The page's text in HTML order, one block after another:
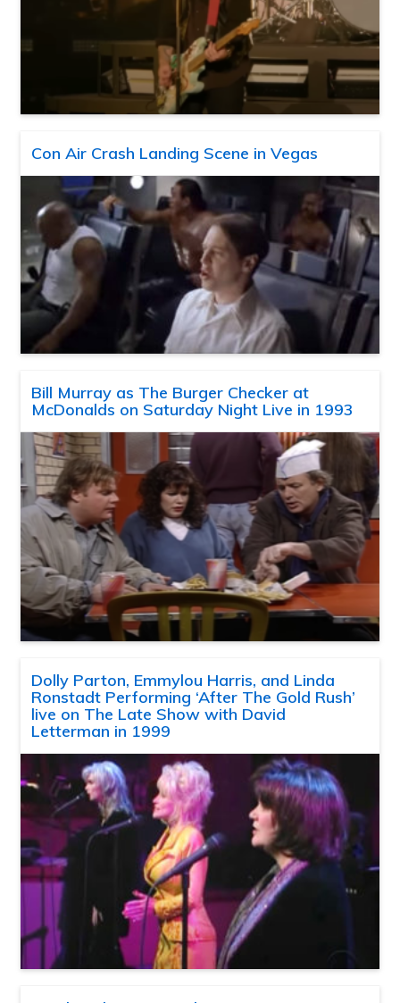
Con Air Crash Landing Scene in Vegas
Bill Murray as The Burger Checker at
McDonalds on Saturday Night Live in 1993
Dolly Parton, Emmylou Harris, and Linda
Ronstadt Performing ‘After The Gold Rush’
live on The Late Show with David
Letterman in 1999